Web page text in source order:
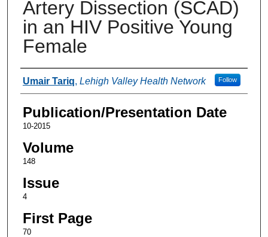
Artery Dissection (SCAD)
in an HIV Positive Young
Female
Authors
Umair Tariq, Lehigh Valley Health Network Follow
Publication/Presentation Date
10-2015
Volume
148
Issue
4
First Page
70